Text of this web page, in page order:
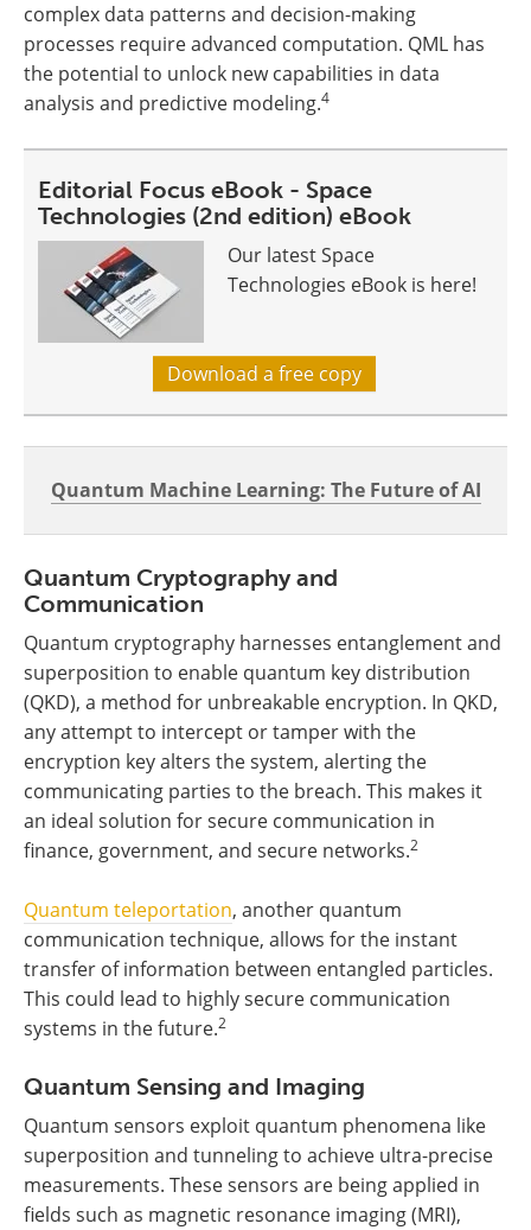
complex data patterns and decision-making
processes require advanced computation. QML has
the potential to unlock new capabilities in data
analysis and predictive modeling.4
Editorial Focus eBook - Space
Technologies (2nd edition) eBook
Our latest Space
Technologies eBook is here!
Download a free copy
Quantum Machine Learning: The Future of AI
Quantum Cryptography and
Communication
Quantum cryptography harnesses entanglement and
superposition to enable quantum key distribution
(QKD), a method for unbreakable encryption. In QKD,
any attempt to intercept or tamper with the
encryption key alters the system, alerting the
communicating parties to the breach. This makes it
an ideal solution for secure communication in
finance, government, and secure networks.2
Quantum teleportation, another quantum
communication technique, allows for the instant
transfer of information between entangled particles.
This could lead to highly secure communication
systems in the future.2
Quantum Sensing and Imaging
Quantum sensors exploit quantum phenomena like
superposition and tunneling to achieve ultra-precise
measurements. These sensors are being applied in
fields such as magnetic resonance imaging (MRI),